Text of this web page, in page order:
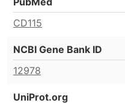
CD115
NCBI Gene Bank ID
12978
UniProt.org